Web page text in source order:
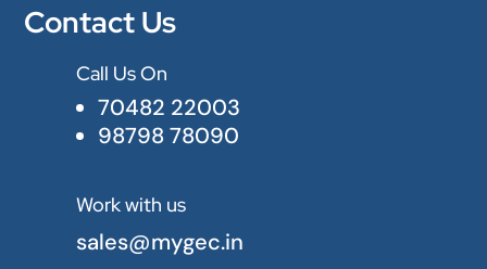
Contact Us
Call Us On
70482 22003
98798 78090
Work with us
sales@mygec.in